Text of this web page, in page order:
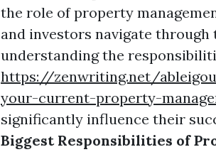
the role of property
and investors navigate
understanding the
https://zenwriting.net/
your-current-property-
significantly influence their
Biggest Responsibilities of